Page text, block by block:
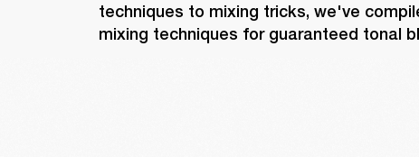
techniques to mixing tricks, we've
mixing techniques for guaranteed tonal